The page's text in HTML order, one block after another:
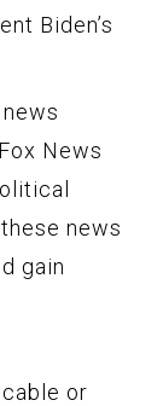
Biden’s
News
news
gain
or